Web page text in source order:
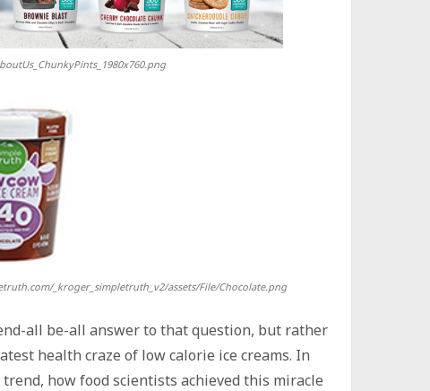
_kroger_simpletruth_v2/assets/File/Chocolate.png
all be-all answer to that question, but rather
health craze of low calorie ice creams. In
how food scientists achieved this miracle